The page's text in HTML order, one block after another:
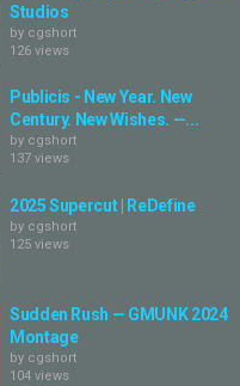
Studios
by cgshort
126 views
Publicis - New Year. New
Century. New Wishes. —...
by cgshort
137 views
2025 Supercut | ReDefine
by cgshort
125 views
Sudden Rush — GMUNK 2024
Montage
by cgshort
104 views